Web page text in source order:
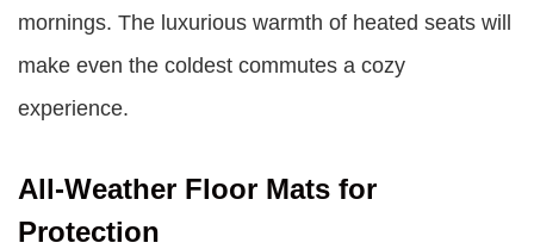
mornings. The luxurious warmth of heated seats will
make even the coldest commutes a cozy
experience.
All-Weather Floor Mats for
Protection